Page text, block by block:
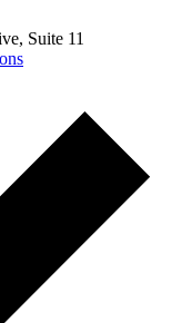
Suite 11